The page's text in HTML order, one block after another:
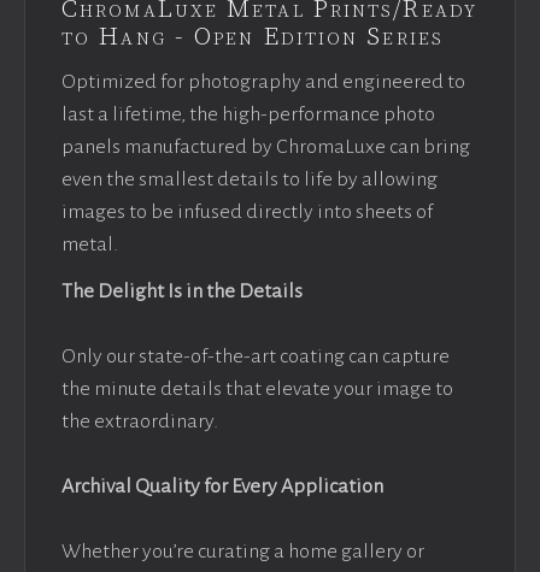
ChromaLuxe Metal Prints/Ready
to Hang - Open Edition Series
Optimized for photography and engineered to
last a lifetime, the high-performance photo
panels manufactured by ChromaLuxe can bring
even the smallest details to life by allowing
images to be infused directly into sheets of
metal.
The Delight Is in the Details
Only our state-of-the-art coating can capture
the minute details that elevate your image to
the extraordinary.
Archival Quality for Every Application
Whether you’re curating a home gallery or